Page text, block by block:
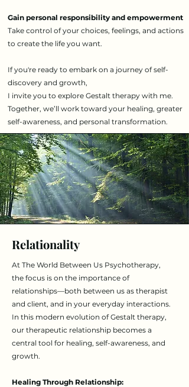
Gain personal responsibility and empowerment
Take control of your choices, feelings, and actions
to create the life you want.
If you're ready to embark on a journey of self-
discovery and growth,
I invite you to explore Gestalt therapy with me.
Together, we’ll work toward your healing, greater
self-awareness, and personal transformation.
Relationality
​​At The World Between Us Psychotherapy,
the focus is on the importance of
relationships—both between us as therapist
and client, and in your everyday interactions.
In this modern evolution of Gestalt therapy,
our therapeutic relationship becomes a
central tool for healing, self-awareness, and
growth.
Healing Through Relationship: